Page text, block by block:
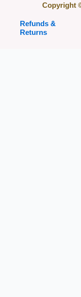
Copyright
Refunds &
Returns